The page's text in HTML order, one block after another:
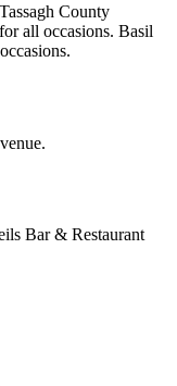
County
all occasions. Basil
Bar & Restaurant